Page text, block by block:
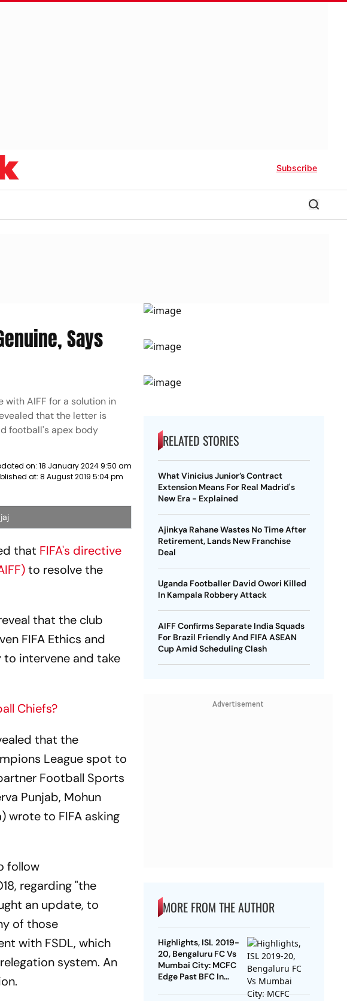
Subscribe
Says
AIFF for a solution in
that the letter is
football's apex body
on: 18 January 2024 9:50 am
at: 8 August 2019 5:04 pm
that FIFA's directive
to resolve the
that the club
FIFA Ethics and
to intervene and take
Chiefs?
that the
League spot to
Football Sports
Punjab, Mohun
wrote to FIFA asking
follow
regarding "the
an update, to
of those
with FSDL, which
system. An
RELATED STORIES
What Vinicius Junior’s Contract
Extension Means For Real Madrid's
New Era - Explained
Ajinkya Rahane Wastes No Time After
Retirement, Lands New Franchise
Deal
Uganda Footballer David Owori Killed
In Kampala Robbery Attack
AIFF Confirms Separate India Squads
For Brazil Friendly And FIFA ASEAN
Cup Amid Scheduling Clash
Advertisement
MORE FROM THE AUTHOR
Highlights, ISL 2019-
20, Bengaluru FC Vs
Mumbai City: MCFC
Edge Past BFC In